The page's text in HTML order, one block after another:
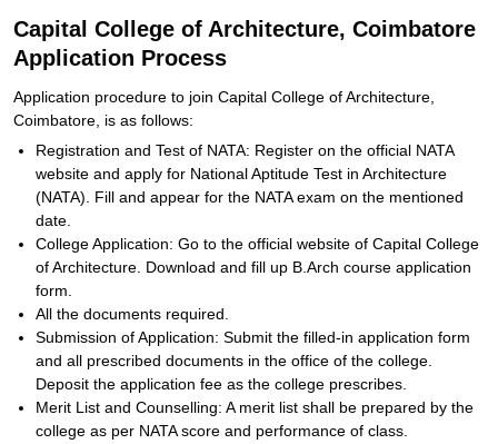
Capital College of Architecture, Coimbatore
Application Process
Application procedure to join Capital College of Architecture,
Coimbatore, is as follows:
Registration and Test of NATA: Register on the official NATA
website and apply for National Aptitude Test in Architecture
(NATA). Fill and appear for the NATA exam on the mentioned
date.
College Application: Go to the official website of Capital College
of Architecture. Download and fill up B.Arch course application
form.
All the documents required.
Submission of Application: Submit the filled-in application form
and all prescribed documents in the office of the college.
Deposit the application fee as the college prescribes.
Merit List and Counselling: A merit list shall be prepared by the
college as per NATA score and performance of class.